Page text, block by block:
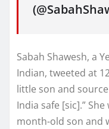
Sabah Shawesh, a
Indian, tweeted at
little son and
India safe [sic].”
month-old son and